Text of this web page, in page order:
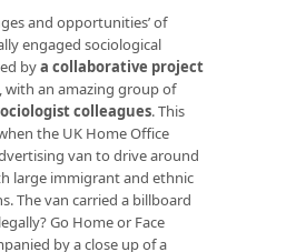
and opportunities’ of
engaged sociological
bya collaborative project
with an amazing group of
colleagues. This
the UK Home Office
van to drive around
large immigrant and ethnic
The van carried a billboard
Go Home or Face
by a close up of a